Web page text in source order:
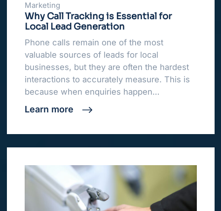
Marketing
Why Call Tracking is Essential for
Local Lead Generation
Phone calls remain one of the most
valuable sources of leads for local
businesses, but they are often the hardest
interactions to accurately measure. This is
because when enquiries happen…
Learn more